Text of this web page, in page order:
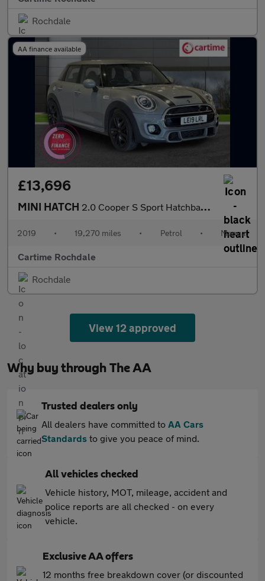
Rochdale
AA finance available
£13,696
MINI HATCH 2.0 Cooper S Sport Hatchback 5dr Petrol Manual Euro 6 (s/s) (192
2019 • 19,270 miles • Petrol • Manual
Cartime Rochdale
Rochdale
View 12 approved
Why buy through The AA
Trusted dealers only
All dealers have committed to AA Cars
Standards to give you peace of mind.
All vehicles checked
Vehicle history, MOT, mileage, accident and
police reports are all checked - on every
vehicle.
Exclusive AA offers
12 months free breakdown cover (or discounted